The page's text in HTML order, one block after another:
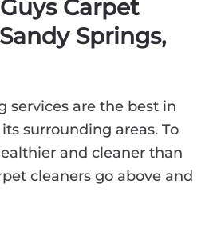
Carpet
Springs,
services are the best in
surrounding areas. To
and cleaner than
cleaners go above and